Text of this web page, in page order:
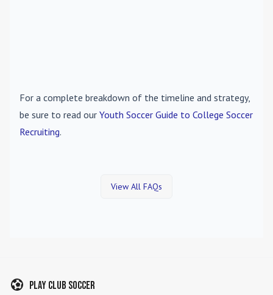
For a complete breakdown of the timeline and strategy,
be sure to read our Youth Soccer Guide to College Soccer
Recruiting.
View All FAQs
Play Club Soccer